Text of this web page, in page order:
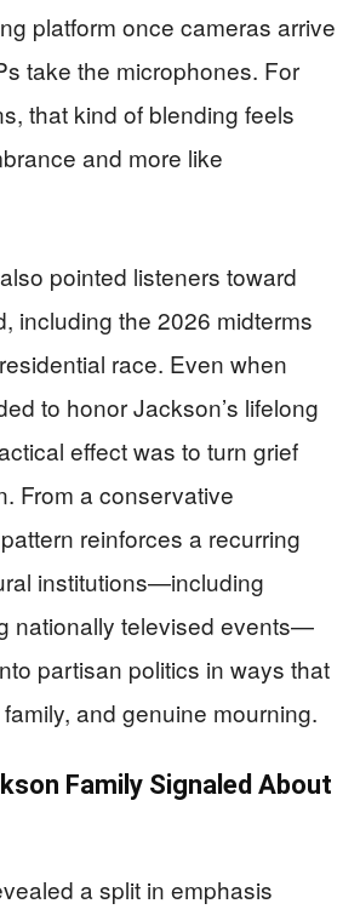
platform once cameras arrive
take the microphones. For
that kind of blending feels
and more like
pointed listeners toward
including the 2026 midterms
race. Even when
to honor Jackson’s lifelong
effect was to turn grief
From a conservative
reinforces a recurring
institutions—including
nationally televised events—
partisan politics in ways that
and genuine mourning.
Family Signaled About
a split in emphasis